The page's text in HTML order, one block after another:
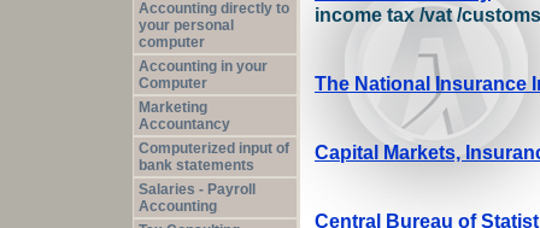
Accounting directly to
your personal
computer
Accounting in your
Computer
Marketing
Accountancy
Computerized input of
bank statements
Salaries - Payroll
Accounting
income tax /vat/customs
The National Insurance
Capital Markets,
Central Bureau of